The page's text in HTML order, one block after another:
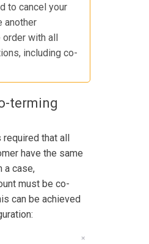
to cancel your
another
order with all
including co-
terming
that all
have the same
a case,
must be co-
can be achieved